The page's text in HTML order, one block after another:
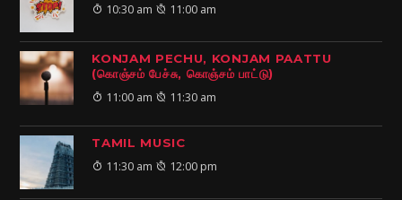
10:30 am 11:00 am
KONJAM PECHU, KONJAM PAATTU
(கொஞ்சம் பேச்சு, கொஞ்சம் பாட்டு)
11:00 am 11:30 am
TAMIL MUSIC
11:30 am 12:00 pm